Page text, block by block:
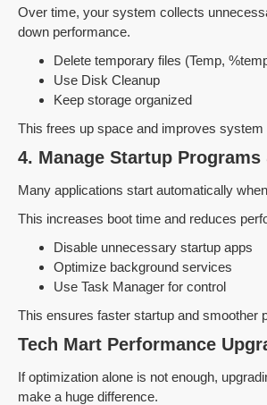
Over time, your system collects
down performance.
Delete temporary files (Temp,
Use Disk Cleanup
Keep storage organized
This frees up space and improves system
4. Manage Startup Programs
Many applications start automatically
This increases boot time and reduces
Disable unnecessary startup apps
Optimize background services
Use Task Manager for control
This ensures faster startup and smoother
Tech Mart Performance
If optimization alone is not enough,
make a huge difference.